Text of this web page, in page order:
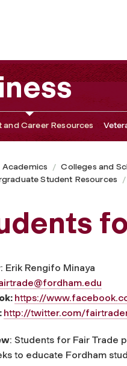
and Career Resources
Academics Colleges and
Student Resources
: Erik Rengifo Minaya
https://
http://twitter.com/
: Students for Fair Trade
to educate Fordham